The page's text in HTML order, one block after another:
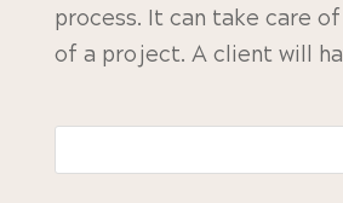
process. It can take care
of a project. A client will